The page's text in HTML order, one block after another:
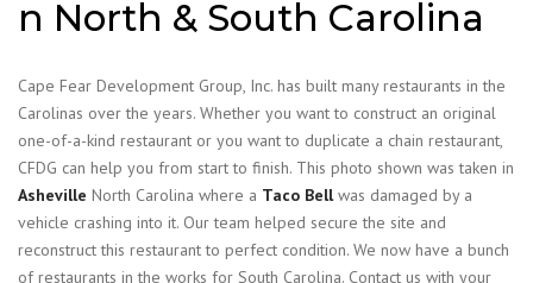
n North & South Carolina
Cape Fear Development Group, Inc. has built many restaurants in the
Carolinas over the years. Whether you want to construct an original
one-of-a-kind restaurant or you want to duplicate a chain restaurant,
CFDG can help you from start to finish. This photo shown was taken in
Asheville North Carolina where a Taco Bellwas damaged by a
vehicle crashing into it. Our team helped secure the site and
reconstruct this restaurant to perfect condition. We now have a bunch
of restaurants in the works for South Carolina. Contact us with your